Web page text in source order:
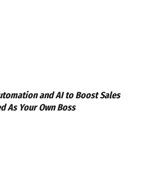
and AI to Boost Sales
As Your Own Boss